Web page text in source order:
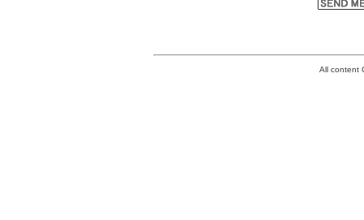
All content